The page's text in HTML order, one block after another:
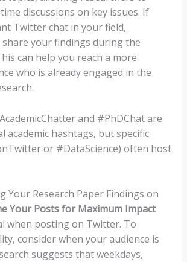
discussions on key issues. If
Twitter chat in your field,
your findings during the
can help you reach a more
who is already engaged in the
and #PhDChat are
academic hashtags, but specific
or #DataScience) often host
Your Research Paper Findings on
Your Posts for Maximum Impact
when posting on Twitter. To
consider when your audience is
suggests that weekdays,